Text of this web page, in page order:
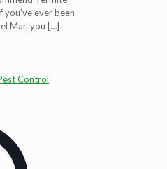
ever been
Mar, you […]